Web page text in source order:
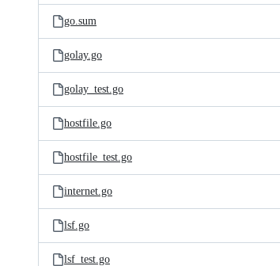
go.sum
golay.go
golay_test.go
hostfile.go
hostfile_test.go
internet.go
lsf.go
lsf_test.go